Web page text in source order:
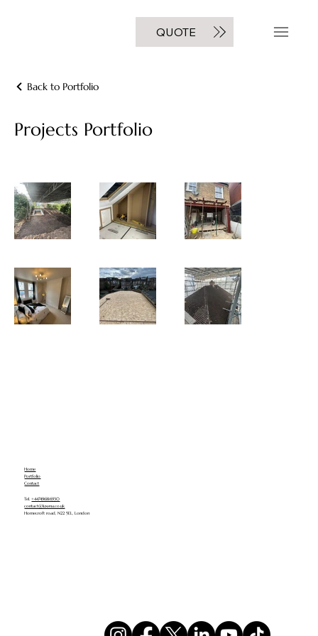
GET A FREE
QUOTE
NOW
Back to Portfolio
Projects Portfolio
Home
Portfolio
Contact
Tel.+447496816930
contact@luxena.co.uk
Homecroft road, N22 5EL, London